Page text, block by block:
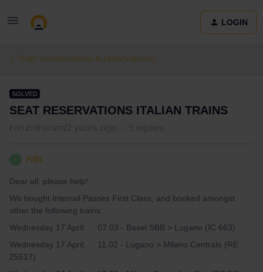
LOGIN
Train connections & reservations
SOLVED
SEAT RESERVATIONS ITALIAN TRAINS
Forum|Forum|2 years ago 5 replies
Frits
Dear all: please help!
We bought Interrail Passes First Class, and booked amongst
other the following trains:
Wednesday 17 April: 07.03 - Basel SBB > Lugano (IC 663)
Wednesday 17 April: 11.02 - Lugano > Milano Centrale (RE
25517)